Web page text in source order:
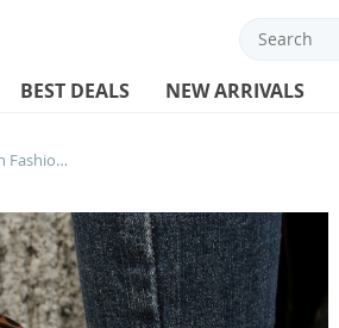
BEST DEALS NEW ARRIVALS
2024 New Hot Selling Shoes for Women Fashion Women’s Flats Leopard Print Shoes Loafers Flat with Soft Bottom Ladies Shoes